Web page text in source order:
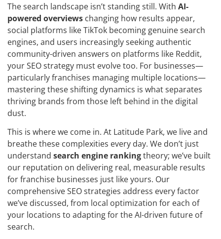
The search landscape isn’t standing still. With AI-
powered overviews changing how results appear,
social platforms like TikTok becoming genuine search
engines, and users increasingly seeking authentic
community-driven answers on platforms like Reddit,
your SEO strategy must evolve too. For businesses—
particularly franchises managing multiple locations—
mastering these shifting dynamics is what separates
thriving brands from those left behind in the digital
dust.
This is where we come in. At Latitude Park, we live and
breathe these complexities every day. We don’t just
understand search engine rankingtheory; we’ve built
our reputation on delivering real, measurable results
for franchise businesses just like yours. Our
comprehensive SEO strategies address every factor
we’ve discussed, from local optimization for each of
your locations to adapting for the AI-driven future of
search.